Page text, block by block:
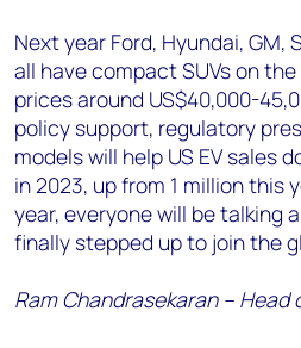
Next year Ford, Hyundai, GM,
all have compact SUVs on
prices around US$40,000-
policy support, regulatory
models will help US EV sales
in 2023, up from 1 million this
year, everyone will be talking
finally stepped up to join the
Ram Chandrasekaran –